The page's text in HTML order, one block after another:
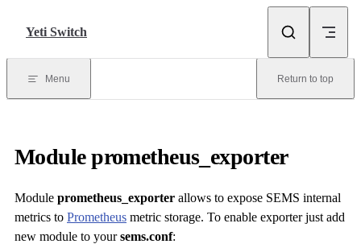
Yeti Switch
Menu Return to top
Moduleprometheus_exporter
Module prometheus_exporter allows to expose SEMS internal
metrics to Prometheus metric storage. To enable exporter just add
new module to yoursems.conf: